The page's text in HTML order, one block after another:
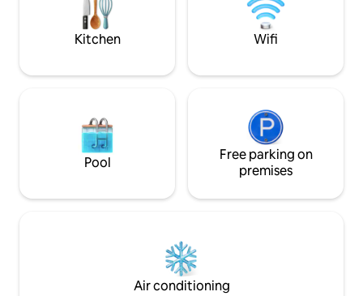
Kitchen Wifi
Pool
Free parking on
premises
Air conditioning